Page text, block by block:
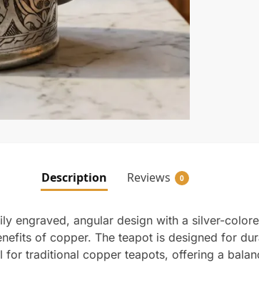
Description Reviews 0
engraved, angular design with a silver-
of copper. The teapot is designed for
traditional copper teapots, offering a